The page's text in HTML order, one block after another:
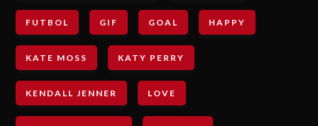
FUTBOL GIF GOAL HAPPY
KATE MOSS KATY PERRY
KENDALL JENNER LOVE